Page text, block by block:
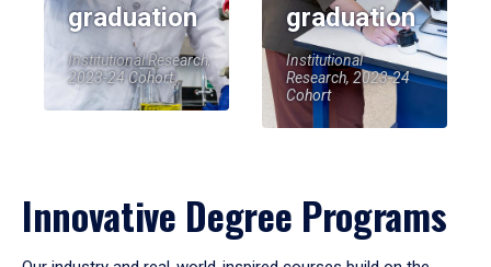
graduation
Institutional Research,
2023-24 Cohort
graduation
Institutional
Research, 2023-24
Cohort
Innovative Degree Programs